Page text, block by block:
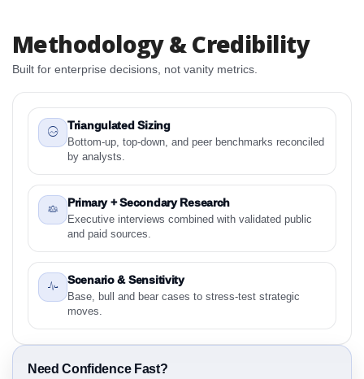
Competitive Intelligence, 2019 to 2023, Forecast
2024 to 2031 Research Report Research Report
1.2 Latin America Antidepressants Market &
Competitive Intelligence, 2019 to 2023, Forecast
2024 to 2031 Research Report - Overview
1.3 Reason to Read This Report
1.4 Methodology and Forecast Analysis
2. Latin America Antidepressants Market &
Competitive Intelligence, 2019 to 2023, Forecast
Preface
2.1 Latin America Antidepressants Market &
Competitive Intelligence, 2019 to 2023, Forecast
Detailed Scope and Definitions
2.1.1 Drug Class
Methodology & Credibility
Built for enterprise decisions, not vanity metrics.
Triangulated Sizing
Bottom-up, top-down, and peer benchmarks reconciled
by analysts.
Primary + Secondary Research
Executive interviews combined with validated public
and paid sources.
Scenario & Sensitivity
Base, bull and bear cases to stress-test strategic
moves.
Need Confidence Fast?